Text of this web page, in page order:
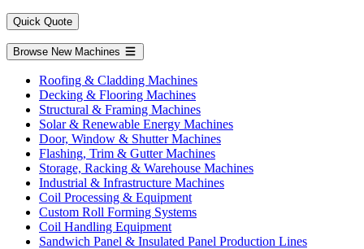
Quick Quote
Browse New Machines
Roofing & Cladding Machines
Decking & Flooring Machines
Structural & Framing Machines
Solar & Renewable Energy Machines
Door, Window & Shutter Machines
Flashing, Trim & Gutter Machines
Storage, Racking & Warehouse Machines
Industrial & Infrastructure Machines
Coil Processing & Equipment
Custom Roll Forming Systems
Coil Handling Equipment
Sandwich Panel & Insulated Panel Production Lines